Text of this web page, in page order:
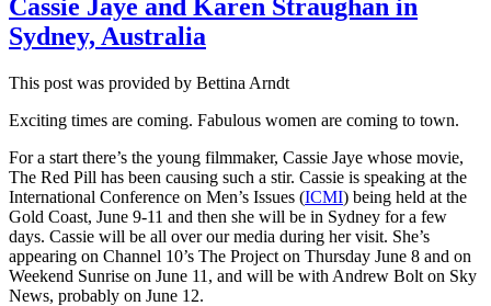
MSM
allow
airing
The
Cassie Jaye and Karen Straughan in
Sydney, Australia
This post was provided by Bettina Arndt
Exciting times are coming. Fabulous women are coming to town.
For a start there’s the young filmmaker, Cassie Jaye whose movie,
The Red Pill has been causing such a stir. Cassie is speaking at the
International Conference on Men’s Issues (ICMI) being held at the
Gold Coast, June 9-11 and then she will be in Sydney for a few
days. Cassie will be all over our media during her visit. She’s
appearing on Channel 10’s The Project on Thursday June 8 and on
Weekend Sunrise on June 11 , and will be with Andrew Bolt on Sky
News, probably on June 12.